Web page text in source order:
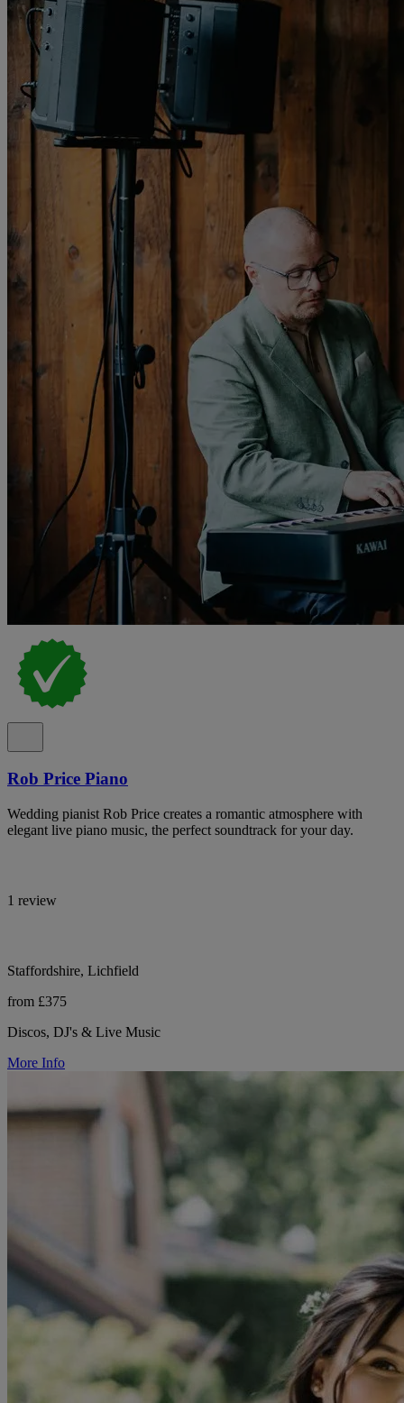
Rob Price Piano
Wedding pianist Rob Price creates a romantic atmosphere with
elegant live piano music, the perfect soundtrack for your day.
1 review
Staffordshire, Lichfield
from £375
Discos, DJ's & Live Music
More Info